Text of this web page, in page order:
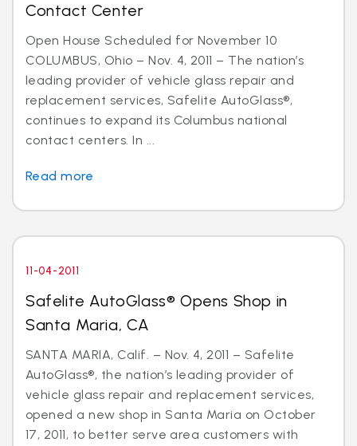
Contact Center
Open House Scheduled for November 10
COLUMBUS, Ohio – Nov. 4, 2011 – The nation’s
leading provider of vehicle glass repair and
replacement services, Safelite AutoGlass®,
continues to expand its Columbus national
contact centers. In ...
Read more
11-04-2011
Safelite AutoGlass® Opens Shop in
Santa Maria, CA
SANTA MARIA, Calif. – Nov. 4, 2011 – Safelite
AutoGlass®, the nation’s leading provider of
vehicle glass repair and replacement services,
opened a new shop in Santa Maria on October
17, 2011, to better serve area customers with